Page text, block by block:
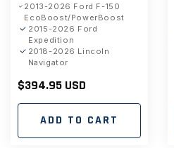
2013-2026 Ford F-150
EcoBoost/PowerBoost
2015-2026 Ford
Expedition
2018-2026 Lincoln
Navigator
Regular
price
$394.95 USD
ADD TO CART